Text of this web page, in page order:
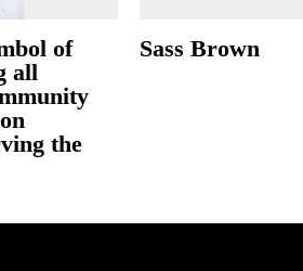
of
all
the
Sass Brown